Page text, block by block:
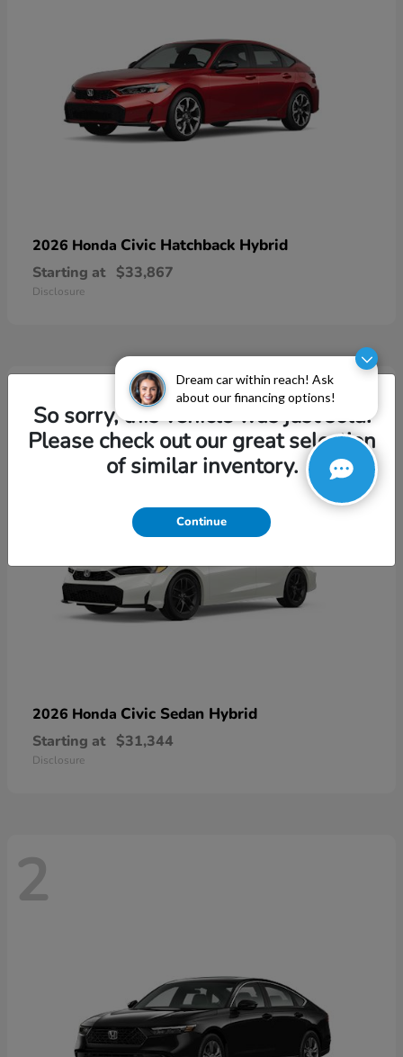
Dream car within reach! Ask
about our financing options!
2026 Honda Civic Hatchback Hybrid
Starting at $33,867
Disclosure
3
2026 Honda Civic Sedan Hybrid
Starting at $31,344
Disclosure
2
So sorry, this vehicle was just sold.
Please check out our great selection
of similar inventory.
Continue